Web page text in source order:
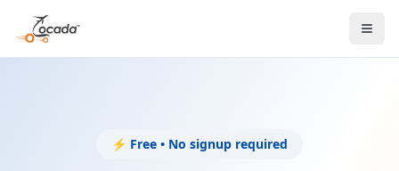
⚡ Free • No signup required